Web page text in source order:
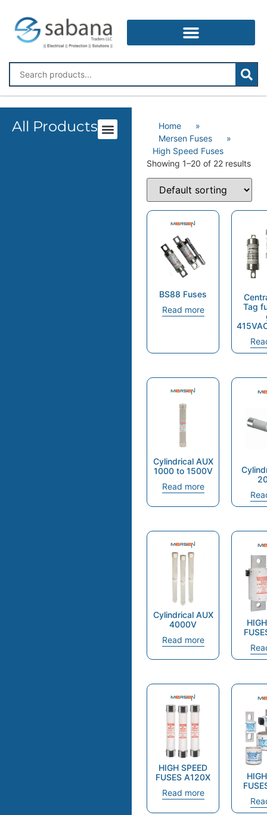
All Products Home
»
Mersen Fuses
»
High Speed Fuses
Showing 1–20 of 22 results
BS88 Fuses
Read more
Tag
Cylindrical AUX
1000 to 1500V
Read more
Cylindrical AUX
4000V
Read more
HIGH SPEED
FUSES A120X
Read more